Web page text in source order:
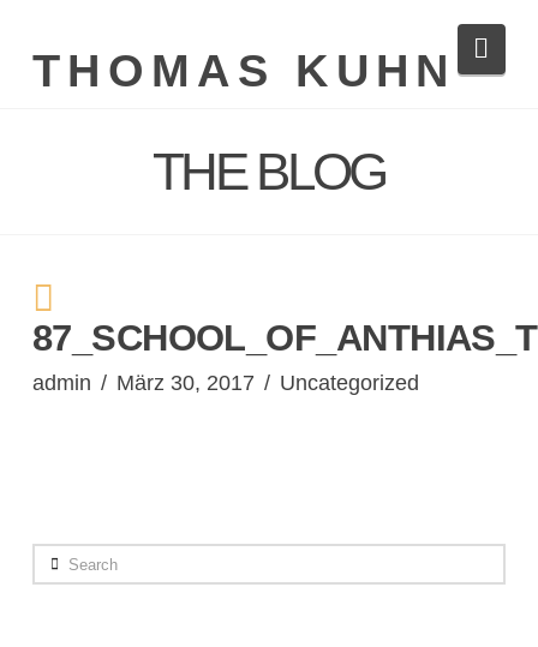
THOMAS KUHN
THE BLOG
admin März 30, 2017 Uncategorized
Search